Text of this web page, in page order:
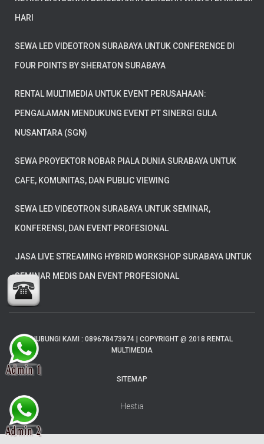
HARI
SEWA LED VIDEOTRON SURABAYA UNTUK CONFERENCE DI
FOUR POINTS BY SHERATON SURABAYA
RENTAL MULTIMEDIA UNTUK EVENT PERUSAHAAN:
PENGALAMAN MENDUKUNG EVENT PT SINERGI GULA
NUSANTARA (SGN)
SEWA PROYEKTOR NOBAR PIALA DUNIA SURABAYA UNTUK
CAFE, KOMUNITAS, DAN PUBLIC VIEWING
SEWA LED VIDEOTRON SURABAYA UNTUK SEMINAR,
KONFERENSI, DAN EVENT PROFESIONAL
JASA LIVE STREAMING HYBRID WORKSHOP SURABAYA UNTUK
SEMINAR MEDIS DAN EVENT PROFESIONAL
HUBUNGI KAMI : 089678473974 | COPYRIGHT @ 2018 RENTAL
MULTIMEDIA
SITEMAP
Hestia